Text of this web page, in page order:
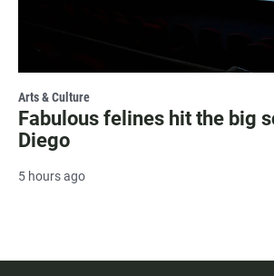
Arts & Culture
Fabulous felines hit the big
Diego
5 hours ago